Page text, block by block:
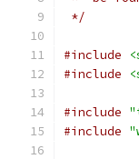
*/
#include
#include
#include
#include